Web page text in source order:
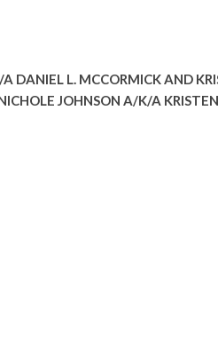
DANIEL L. MCCORMICK AND
JOHNSON A/K/A